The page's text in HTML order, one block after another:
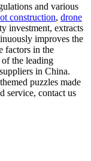
and various
construction, drone
investment, extracts
improves the
factors in the
the leading
in China.
puzzles made
service, contact us